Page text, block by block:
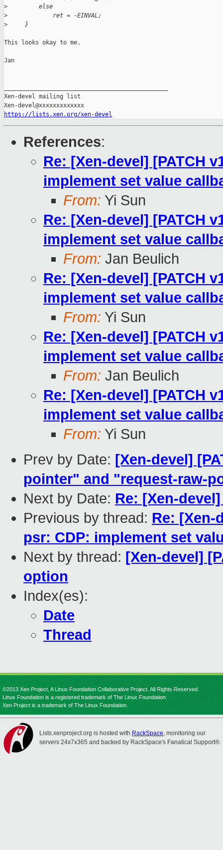
>
         else
>
             ret = -EINVAL;
>
     }
This looks okay to me.
Jan
Xen-devel mailing list
https://lists.xen.org/xen-devel
References:
Re: [Xen-devel] [PATCH
implement set value
From: Yi Sun
Re: [Xen-devel] [PATCH
implement set value
From: Jan Beulich
Re: [Xen-devel] [PATCH
implement set value
From: Yi Sun
Re: [Xen-devel] [PATCH
implement set value
From: Jan Beulich
Re: [Xen-devel] [PATCH
implement set value
From: Yi Sun
Prev by Date: [Xen-devel]
pointer" and "request-raw-
Next by Date: Re: [Xen-
Previous by thread: Re: [Xen-
psr: CDP: implement set
Next by thread: [Xen-devel]
option
Index(es):
Date
Thread
©2013 Xen Project, A Linux Foundation Collaborative Project. All Rights Reserved.
Linux Foundation is a registered trademark of The Linux Foundation.
Xen Project is a trademark of The Linux Foundation.
Lists.xenproject.org is hosted with RackSpace, monitoring our
servers 24x7x365 and backed by RackSpace's Fanatical Support®.